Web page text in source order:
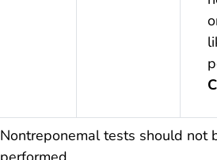
Nontreponemal tests should not